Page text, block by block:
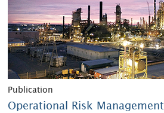
Publication
Operational Risk